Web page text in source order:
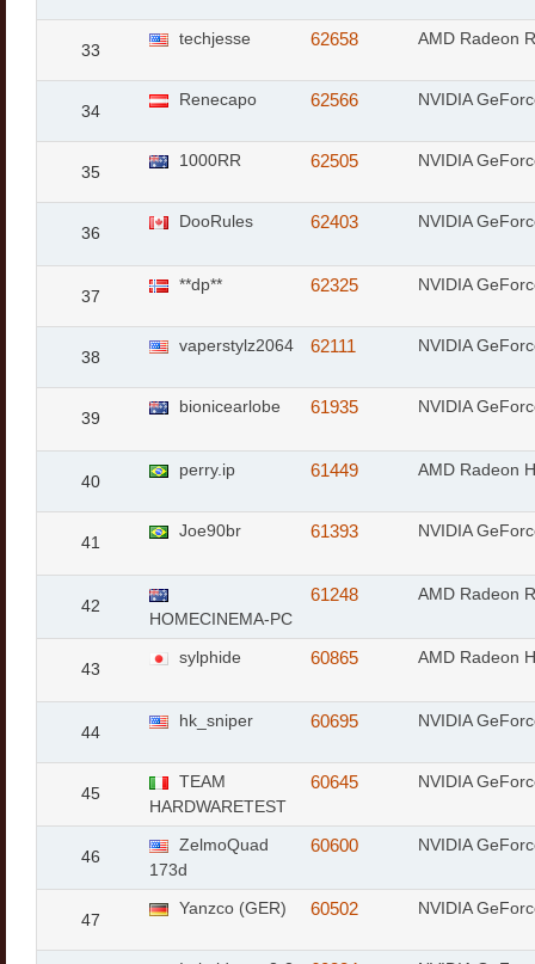
33
techjesse 62658 AMD Radeon
34
Renecapo 62566 NVIDIA
35
1000RR 62505 NVIDIA
36
DooRules 62403 NVIDIA
37
**dp** 62325 NVIDIA
38
vaperstylz2064 62111 NVIDIA
39
bionicearlobe 61935 NVIDIA
40
perry.ip 61449 AMD Radeon
41
Joe90br 61393 NVIDIA
42
HOMECINEMA-PC
61248 AMD Radeon
43
sylphide 60865 AMD Radeon
44
hk_sniper 60695 NVIDIA
45
TEAM
HARDWARETEST
60645 NVIDIA
46
ZelmoQuad
173d
60600 NVIDIA
47
Yanzco (GER) 60502 NVIDIA